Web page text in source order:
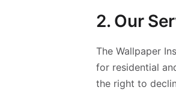
2. Our
The Wallpaper
for residential
the right to